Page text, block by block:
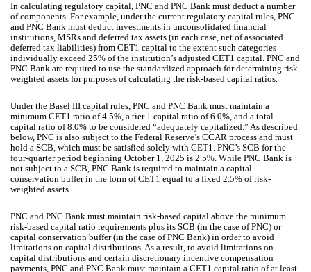
In calculating regulatory capital, PNC and PNC Bank must deduct a number
of components. For example, under the current regulatory capital rules, PNC
and PNC Bank must deduct investments in unconsolidated financial
institutions, MSRs and deferred tax assets (in each case, net of associated
deferred tax liabilities) from CET1 capital to the extent such categories
individually exceed 25% of the institution’s adjusted CET1 capital. PNC and
PNC Bank are required to use the standardized approach for determining risk-
weighted assets for purposes of calculating the risk-based capital ratios.
Under the Basel III capital rules, PNC and PNC Bank must maintain a
minimum CET1 ratio of 4.5%, a tier 1 capital ratio of 6.0%, and a total
capital ratio of 8.0% to be considered “adequately capitalized.” As described
below, PNC is also subject to the Federal Reserve’s CCAR process and must
hold a SCB, which must be satisfied solely with CET1. PNC’s SCB for the
four-quarter period beginning October 1, 2025 is 2.5%. While PNC Bank is
not subject to a SCB, PNC Bank is required to maintain a capital
conservation buffer in the form of CET1 equal to a fixed 2.5% of risk-
weighted assets.
PNC and PNC Bank must maintain risk-based capital above the minimum
risk-based capital ratio requirements plus its SCB (in the case of PNC) or
capital conservation buffer (in the case of PNC Bank) in order to avoid
limitations on capital distributions. As a result, to avoid limitations on
capital distributions and certain discretionary incentive compensation
payments, PNC and PNC Bank must maintain a CET1 capital ratio of at least